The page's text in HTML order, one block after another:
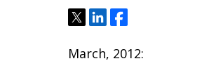
TweetShareShare
March, 2012: